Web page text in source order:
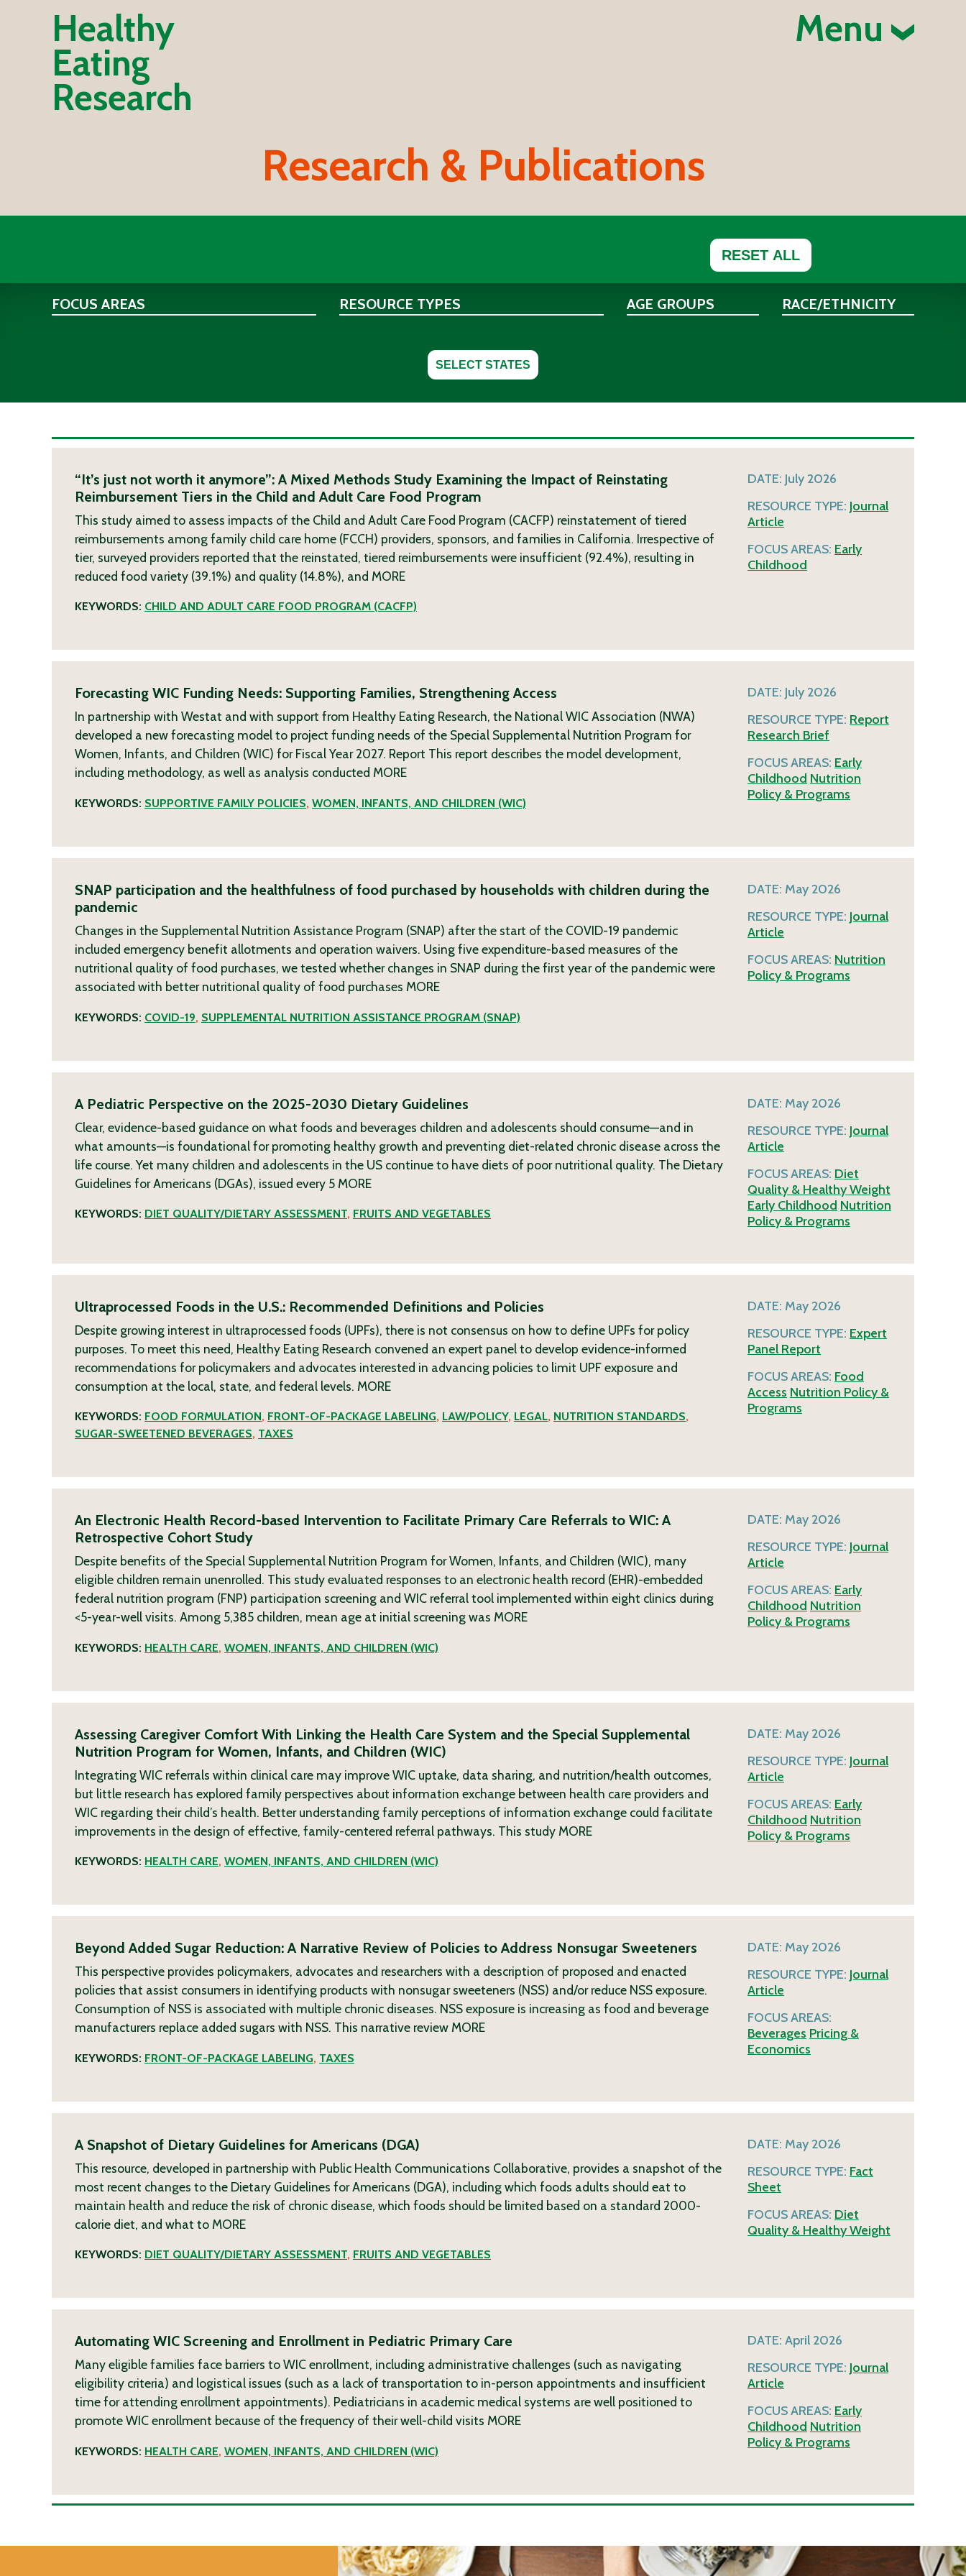
Healthy
Eating
Research
Menu
Research & Publications
RESET ALL
FOCUS AREAS RESOURCE TYPES AGE GROUPS RACE/ETHNICITY
SELECT STATES
“It’s just not worth it anymore”: A Mixed Methods Study Examining the Impact of Reinstating
Reimbursement Tiers in the Child and Adult Care Food Program
This study aimed to assess impacts of the Child and Adult Care Food Program (CACFP) reinstatement of tiered
reimbursements among family child care home (FCCH) providers, sponsors, and families in California. Irrespective of
tier, surveyed providers reported that the reinstated, tiered reimbursements were insufficient (92.4%), resulting in
reduced food variety (39.1%) and quality (14.8%), and MORE
KEYWORDS: CHILD AND ADULT CARE FOOD PROGRAM (CACFP)
DATE: July 2026
RESOURCE TYPE: Journal
Article
FOCUS AREAS: Early
Childhood
Forecasting WIC Funding Needs: Supporting Families, Strengthening Access
In partnership with Westat and with support from Healthy Eating Research, the National WIC Association (NWA)
developed a new forecasting model to project funding needs of the Special Supplemental Nutrition Program for
Women, Infants, and Children (WIC) for Fiscal Year 2027. Report This report describes the model development,
including methodology, as well as analysis conducted MORE
KEYWORDS: SUPPORTIVE FAMILY POLICIES, WOMEN, INFANTS, AND CHILDREN (WIC)
DATE: July 2026
RESOURCE TYPE: Report
Research Brief
FOCUS AREAS: Early
Childhood Nutrition
Policy & Programs
SNAP participation and the healthfulness of food purchased by households with children during the
pandemic
Changes in the Supplemental Nutrition Assistance Program (SNAP) after the start of the COVID-19 pandemic
included emergency benefit allotments and operation waivers. Using five expenditure-based measures of the
nutritional quality of food purchases, we tested whether changes in SNAP during the first year of the pandemic were
associated with better nutritional quality of food purchases MORE
KEYWORDS: COVID-19, SUPPLEMENTAL NUTRITION ASSISTANCE PROGRAM (SNAP)
DATE: May 2026
RESOURCE TYPE: Journal
Article
FOCUS AREAS: Nutrition
Policy & Programs
A Pediatric Perspective on the 2025-2030 Dietary Guidelines
Clear, evidence-based guidance on what foods and beverages children and adolescents should consume—and in
what amounts—is foundational for promoting healthy growth and preventing diet-related chronic disease across the
life course. Yet many children and adolescents in the US continue to have diets of poor nutritional quality. The Dietary
Guidelines for Americans (DGAs), issued every 5 MORE
KEYWORDS: DIET QUALITY/DIETARY ASSESSMENT, FRUITS AND VEGETABLES
DATE: May 2026
RESOURCE TYPE: Journal
Article
FOCUS AREAS: Diet
Quality & Healthy Weight
Early Childhood Nutrition
Policy & Programs
Ultraprocessed Foods in the U.S.: Recommended Definitions and Policies
Despite growing interest in ultraprocessed foods (UPFs), there is not consensus on how to define UPFs for policy
purposes. To meet this need, Healthy Eating Research convened an expert panel to develop evidence-informed
recommendations for policymakers and advocates interested in advancing policies to limit UPF exposure and
consumption at the local, state, and federal levels. MORE
KEYWORDS: FOOD FORMULATION, FRONT-OF-PACKAGE LABELING, LAW/POLICY, LEGAL, NUTRITION STANDARDS,
SUGAR-SWEETENED BEVERAGES, TAXES
DATE: May 2026
RESOURCE TYPE: Expert
Panel Report
FOCUS AREAS: Food
Access Nutrition Policy &
Programs
An Electronic Health Record-based Intervention to Facilitate Primary Care Referrals to WIC: A
Retrospective Cohort Study
Despite benefits of the Special Supplemental Nutrition Program for Women, Infants, and Children (WIC), many
eligible children remain unenrolled. This study evaluated responses to an electronic health record (EHR)-embedded
federal nutrition program (FNP) participation screening and WIC referral tool implemented within eight clinics during
<5-year-well visits. Among 5,385 children, mean age at initial screening was MORE
KEYWORDS: HEALTH CARE, WOMEN, INFANTS, AND CHILDREN (WIC)
DATE: May 2026
RESOURCE TYPE: Journal
Article
FOCUS AREAS: Early
Childhood Nutrition
Policy & Programs
Assessing Caregiver Comfort With Linking the Health Care System and the Special Supplemental
Nutrition Program for Women, Infants, and Children (WIC)
Integrating WIC referrals within clinical care may improve WIC uptake, data sharing, and nutrition/health outcomes,
but little research has explored family perspectives about information exchange between health care providers and
WIC regarding their child’s health. Better understanding family perceptions of information exchange could facilitate
improvements in the design of effective, family-centered referral pathways. This study MORE
KEYWORDS: HEALTH CARE, WOMEN, INFANTS, AND CHILDREN (WIC)
DATE: May 2026
RESOURCE TYPE: Journal
Article
FOCUS AREAS: Early
Childhood Nutrition
Policy & Programs
Beyond Added Sugar Reduction: A Narrative Review of Policies to Address Nonsugar Sweeteners
This perspective provides policymakers, advocates and researchers with a description of proposed and enacted
policies that assist consumers in identifying products with nonsugar sweeteners (NSS) and/or reduce NSS exposure.
Consumption of NSS is associated with multiple chronic diseases. NSS exposure is increasing as food and beverage
manufacturers replace added sugars with NSS. This narrative review MORE
KEYWORDS: FRONT-OF-PACKAGE LABELING, TAXES
DATE: May 2026
RESOURCE TYPE: Journal
Article
FOCUS AREAS:
Beverages Pricing &
Economics
A Snapshot of Dietary Guidelines for Americans (DGA)
This resource, developed in partnership with Public Health Communications Collaborative, provides a snapshot of the
most recent changes to the Dietary Guidelines for Americans (DGA), including which foods adults should eat to
maintain health and reduce the risk of chronic disease, which foods should be limited based on a standard 2000-
calorie diet, and what to MORE
KEYWORDS: DIET QUALITY/DIETARY ASSESSMENT, FRUITS AND VEGETABLES
DATE: May 2026
RESOURCE TYPE: Fact
Sheet
FOCUS AREAS: Diet
Quality & Healthy Weight
Automating WIC Screening and Enrollment in Pediatric Primary Care
Many eligible families face barriers to WIC enrollment, including administrative challenges (such as navigating
eligibility criteria) and logistical issues (such as a lack of transportation to in-person appointments and insufficient
time for attending enrollment appointments). Pediatricians in academic medical systems are well positioned to
promote WIC enrollment because of the frequency of their well-child visits MORE
KEYWORDS: HEALTH CARE, WOMEN, INFANTS, AND CHILDREN (WIC)
DATE: April 2026
RESOURCE TYPE: Journal
Article
FOCUS AREAS: Early
Childhood Nutrition
Policy & Programs